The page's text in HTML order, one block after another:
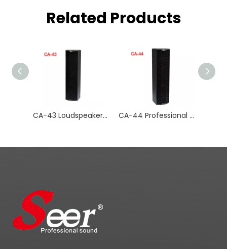
Related Products
CA-43 Loudspeaker Amplifier Audio Systems CA-44 Professional Audio Amplifier Audio Systems